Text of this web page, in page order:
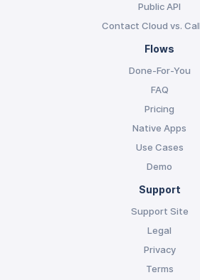
Public API
Contact Cloud vs.
Flows
Done-For-You
FAQ
Pricing
Native Apps
Use Cases
Demo
Support
Support Site
Legal
Privacy
Terms